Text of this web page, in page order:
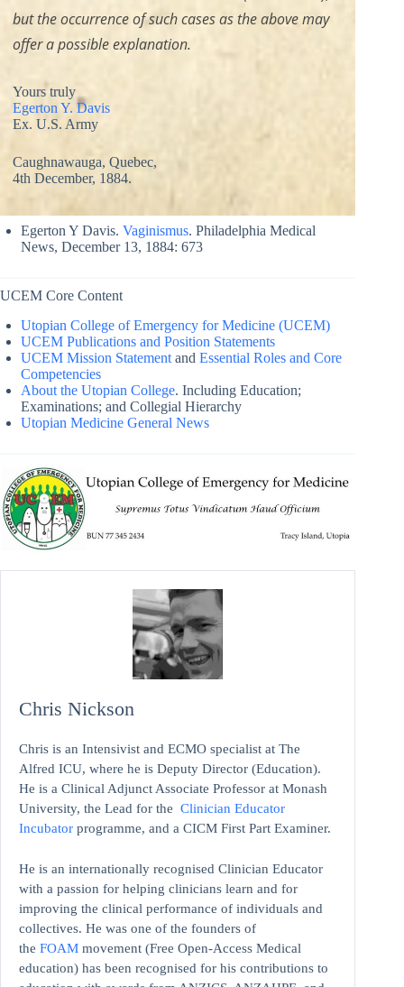
but the occurrence of such cases as the above may
offer a possible explanation.
Yours truly
Egerton Y. Davis
Ex. U.S. Army
Caughnawauga, Quebec,
4th December, 1884.
Egerton Y Davis. Vaginismus. Philadelphia Medical
News, December 13, 1884: 673
UCEM Core Content
Utopian College of Emergency for Medicine (UCEM)
UCEM Publications and Position Statements
UCEM Mission Statement and Essential Roles and Core
Competencies
About the Utopian College. Including Education;
Examinations; and Collegial Hierarchy
Utopian Medicine General News
Chris Nickson
Chris is an Intensivist and ECMO specialist at The
Alfred ICU, where he is Deputy Director (Education).
He is a Clinical Adjunct Associate Professor at Monash
University, the Lead for the Clinician Educator
Incubator programme, and a CICM First Part Examiner.
He is an internationally recognised Clinician Educator
with a passion for helping clinicians learn and for
improving the clinical performance of individuals and
collectives. He was one of the founders of
the FOAM movement (Free Open-Access Medical
education) has been recognised for his contributions to